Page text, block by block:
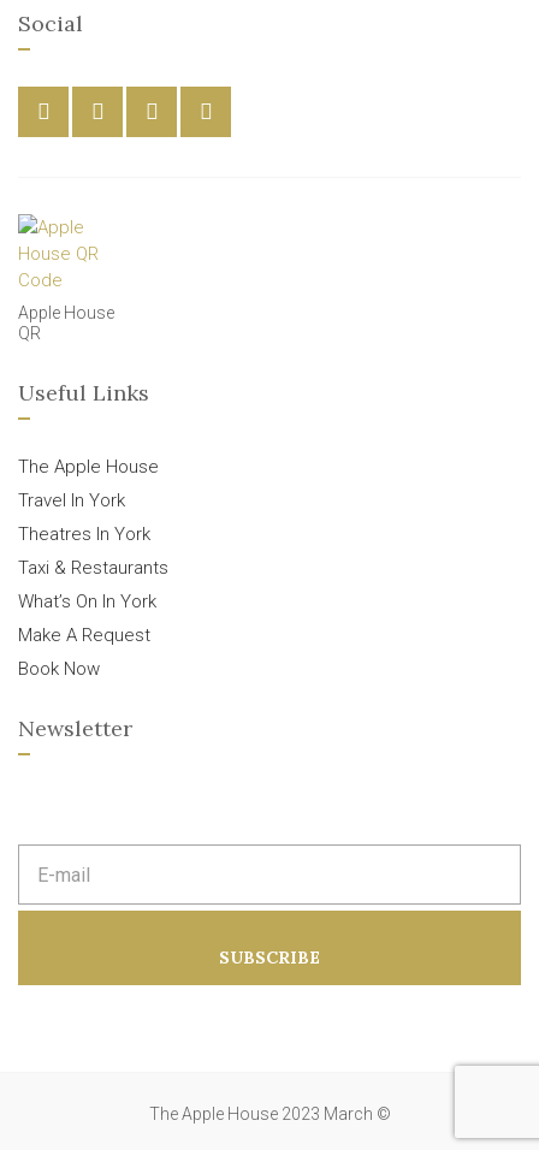
Social
Apple House
QR
Useful Links
The Apple House
Travel In York
Theatres In York
Taxi & Restaurants
What’s On In York
Make A Request
Book Now
Newsletter
m
d
SUBSCRIBE
The Apple House 2023 March ©